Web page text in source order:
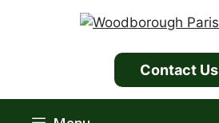
Contact Us